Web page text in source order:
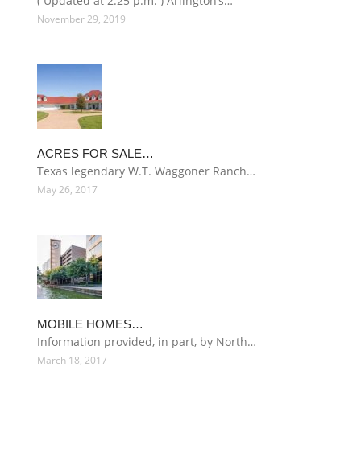
November 29, 2019
ACRES FOR SALE…
Texas legendary W.T. Waggoner Ranch…
May 26, 2017
MOBILE HOMES…
Information provided, in part, by North…
March 18, 2017